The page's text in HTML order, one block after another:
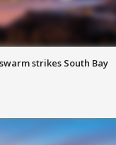
strikes South Bay